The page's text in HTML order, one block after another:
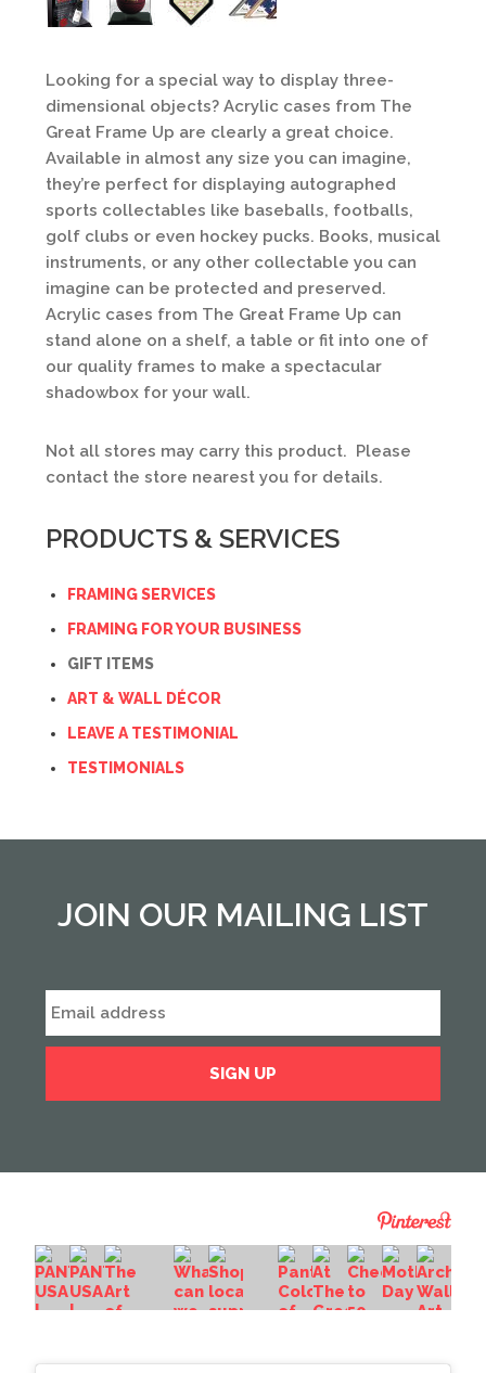
Looking for a special way to display three-
dimensional objects? Acrylic cases from The
Great Frame Up are clearly a great choice.
Available in almost any size you can imagine,
they’re perfect for displaying autographed
sports collectables like baseballs, footballs,
golf clubs or even hockey pucks. Books, musical
instruments, or any other collectable you can
imagine can be protected and preserved.
Acrylic cases from The Great Frame Up can
stand alone on a shelf, a table or fit into one of
our quality frames to make a spectacular
shadowbox for your wall.
Not all stores may carry this product. Please
contact the store nearest you for details.
PRODUCTS & SERVICES
FRAMING SERVICES
FRAMING FOR YOUR BUSINESS
GIFT ITEMS
ART & WALL DÉCOR
LEAVE A TESTIMONIAL
TESTIMONIALS
JOIN OUR MAILING LIST